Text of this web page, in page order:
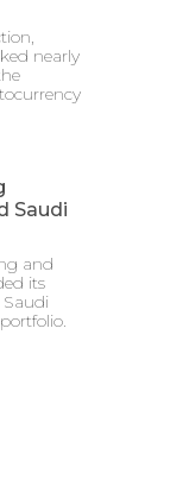
nearly
Saudi
and
its